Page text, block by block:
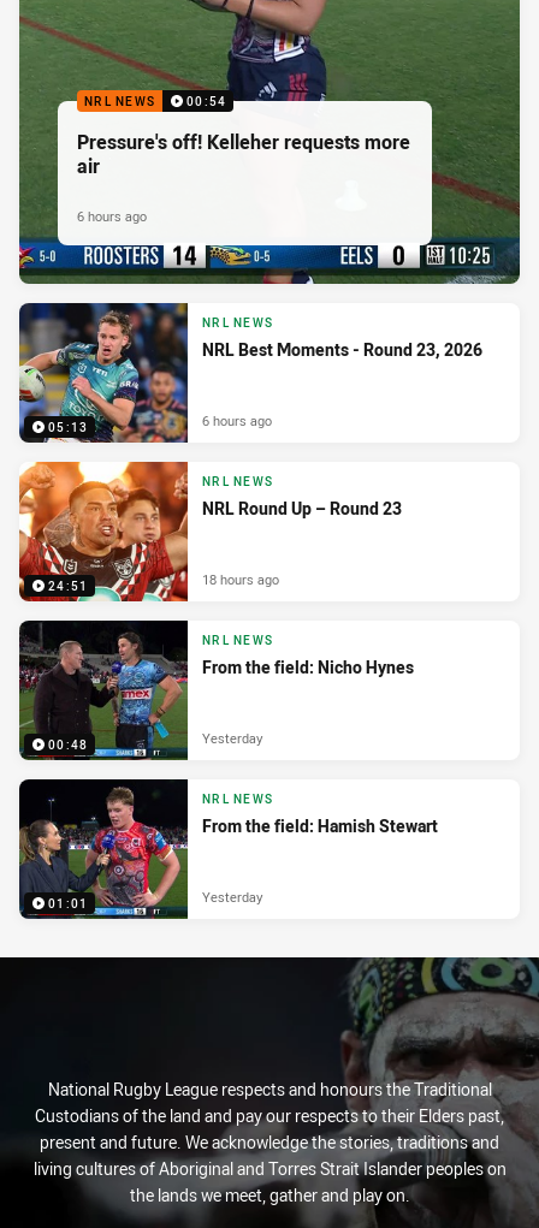
NRL NEWS 00:54
Pressure's off! Kelleher requests more
air
6 hours ago
05:13
NRL NEWS
NRL Best Moments - Round 23, 2026
6 hours ago
24:51
NRL NEWS
NRL Round Up – Round 23
18 hours ago
00:48
NRL NEWS
From the field: Nicho Hynes
Yesterday
01:01
NRL NEWS
From the field: Hamish Stewart
Yesterday
National Rugby League respects and honours the Traditional
Custodians of the land and pay our respects to their Elders past,
present and future. We acknowledge the stories, traditions and
living cultures of Aboriginal and Torres Strait Islander peoples on
the lands we meet, gather and play on.